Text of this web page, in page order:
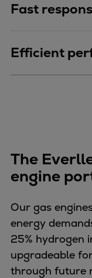
Fast
Efficient
The
engine
Our gas
energy
25% hydrogen
upgradeable
through future